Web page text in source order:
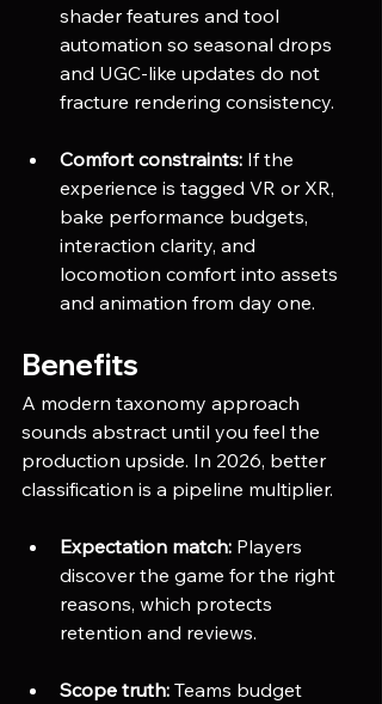
shader features and tool
automation so seasonal drops
and UGC-like updates do not
fracture rendering consistency.
Comfort constraints: If the
experience is tagged VR or XR,
bake performance budgets,
interaction clarity, and
locomotion comfort into assets
and animation from day one.
Benefits
A modern taxonomy approach
sounds abstract until you feel the
production upside. In 2026, better
classification is a pipeline multiplier.
Expectation match: Players
discover the game for the right
reasons, which protects
retention and reviews.
Scope truth: Teams budget